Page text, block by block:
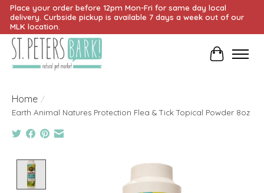
Place your order before 12pm Mon-Fri for same day local
delivery. Curbside pickup is available 7 days a week out of our
MLK location.
Cart
Home /
Earth Animal Natures Protection Flea & Tick Topical Powder 8oz
Product image slideshow Items